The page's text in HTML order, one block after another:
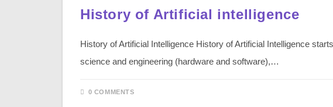
History of Artificial intelligence
History of Artificial Intelligence History of Artificial Intelligence
science and engineering (hardware and software),…
0 COMMENTS